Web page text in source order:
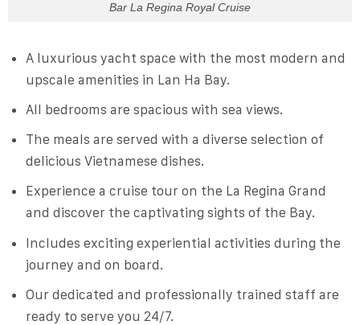
Bar La Regina Royal Cruise
A luxurious yacht space with the most modern and
upscale amenities in Lan Ha Bay.
All bedrooms are spacious with sea views.
The meals are served with a diverse selection of
delicious Vietnamese dishes.
Experience a cruise tour on the La Regina Grand
and discover the captivating sights of the Bay.
Includes exciting experiential activities during the
journey and on board.
Our dedicated and professionally trained staff are
ready to serve you 24/7.